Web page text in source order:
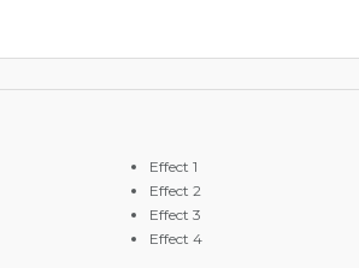
Effect 1
Effect 2
Effect 3
Effect 4